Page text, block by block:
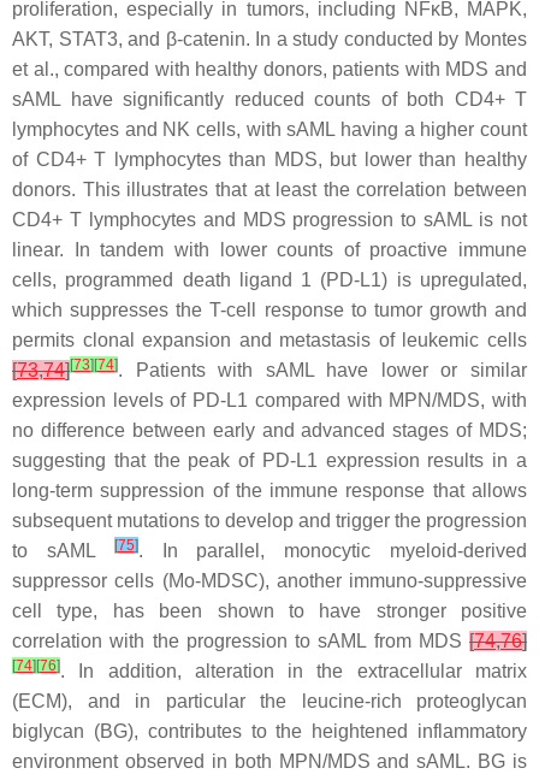
proliferation, especially in tumors, including NFκB, MAPK,
AKT, STAT3, and β-catenin. In a study conducted by Montes
et al., compared with healthy donors, patients with MDS and
sAML have significantly reduced counts of both CD4+ T
lymphocytes and NK cells, with sAML having a higher count
of CD4+ T lymphocytes than MDS, but lower than healthy
donors. This illustrates that at least the correlation between
CD4+ T lymphocytes and MDS progression to sAML is not
linear. In tandem with lower counts of proactive immune
cells, programmed death ligand 1 (PD-L1) is upregulated,
which suppresses the T-cell response to tumor growth and
permits clonal expansion and metastasis of leukemic cells
[73,74][73] [74]. Patients with sAML have lower or similar
expression levels of PD-L1 compared with MPN/MDS, with
no difference between early and advanced stages of MDS;
suggesting that the peak of PD-L1 expression results in a
long-term suppression of the immune response that allows
subsequent mutations to develop and trigger the progression
to sAML
[75]. In parallel, monocytic myeloid-derived
suppressor cells (Mo-MDSC), another immuno-suppressive
cell type, has been shown to have stronger positive
correlation with the progression to sAML from MDS [74,76]
[74] [76]. In addition, alteration in the extracellular matrix
(ECM), and in particular the leucine-rich proteoglycan
biglycan (BG), contributes to the heightened inflammatory
environment observed in both MPN/MDS and sAML. BG is